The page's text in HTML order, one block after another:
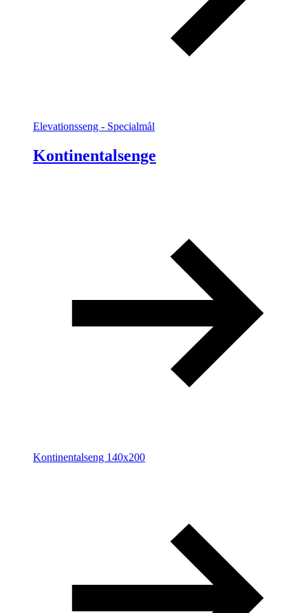
Elevationsseng - Specialmål
Kontinentalsenge
Kontinentalseng 140x200